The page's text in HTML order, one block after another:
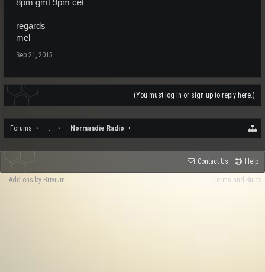
8pm gmt 9pm cet
regards
mel
Sep 21, 2015
(You must log in or sign up to reply here.)
Forums ... Normandie Radio
Contact Us Help
Terms and Rules
Add-ons by Brivium